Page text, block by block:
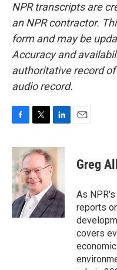
NPR transcripts are
an NPR contractor.
form and may be
Accuracy and
authoritative record of
audio record.
c
e
b
o
o
k
i
t
e
r
n
k
e
d
I
n
Greg
As
reports
covers